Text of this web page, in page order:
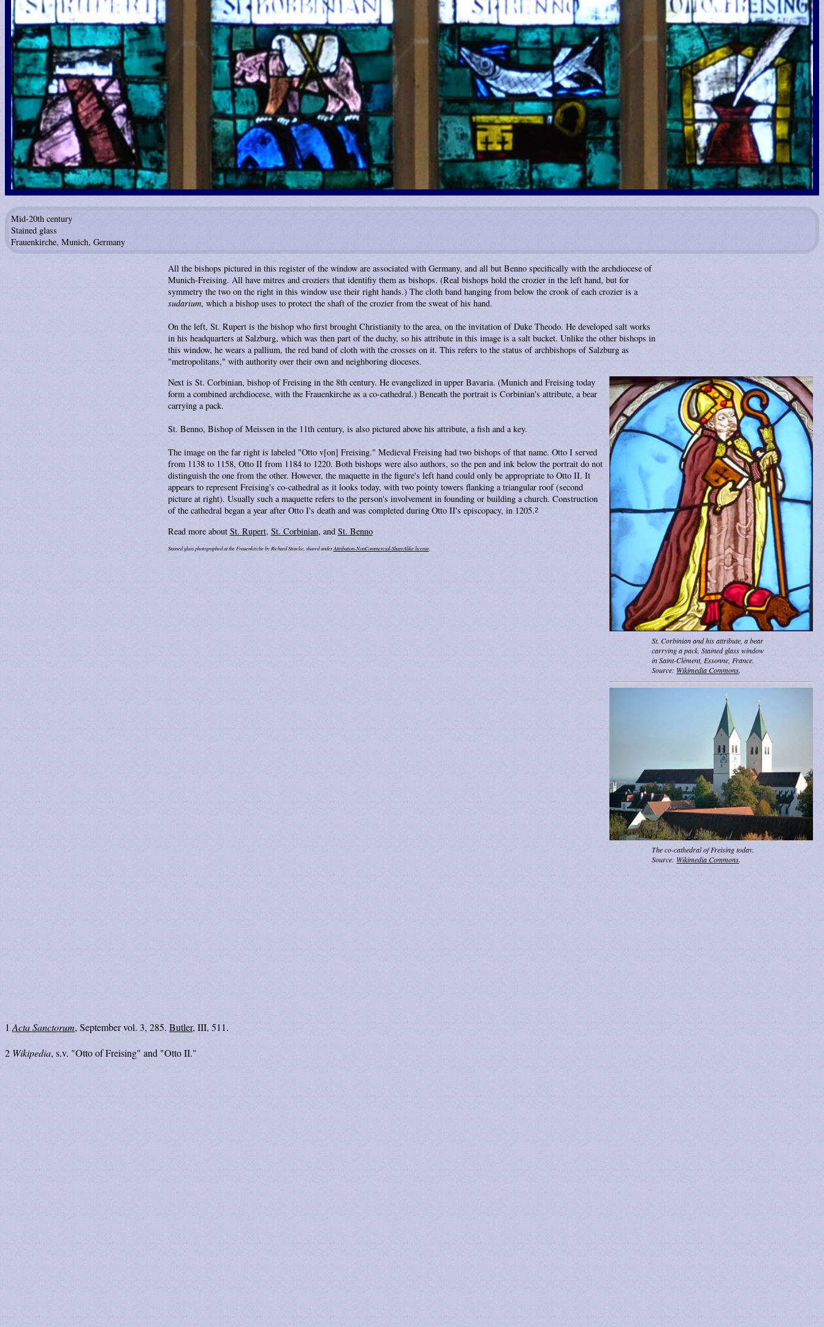
Mid-20th century
Stained glass
Frauenkirche, Munich, Germany
All the bishops pictured in this register of the window are associated with Germany, and all but Benno specifically with the archdiocese of
Munich-Freising. All have mitres and croziers that identifiy them as bishops. (Real bishops hold the crozier in the left hand, but for
symmetry the two on the right in this window use their right hands.) The cloth band hanging from below the crook of each crozier is a
sudarium, which a bishop uses to protect the shaft of the crozier from the sweat of his hand.
On the left, St. Rupert is the bishop who first brought Christianity to the area, on the invitation of Duke Theodo. He developed salt works
in his headquarters at Salzburg, which was then part of the duchy, so his attribute in this image is a salt bucket. Unlike the other bishops in
this window, he wears a pallium, the red band of cloth with the crosses on it. This refers to the status of archbishops of Salzburg as
"metropolitans," with authority over their own and neighboring dioceses.
St. Corbinian and his attribute, a bear
carrying a pack. Stained glass window
in Saint-Clément, Essonne, France.
Source: Wikimedia Commons.
The co-cathedral of Freising today.
Source: Wikimedia Commons.
Next is St. Corbinian, bishop of Freising in the 8th century. He evangelized in upper Bavaria. (Munich and Freising today
form a combined archdiocese, with the Frauenkirche as a co-cathedral.) Beneath the portrait is Corbinian's attribute, a bear
carrying a pack.
St. Benno, Bishop of Meissen in the 11th century, is also pictured above his attribute, a fish and a key.
The image on the far right is labeled "Otto v[on] Freising." Medieval Freising had two bishops of that name. Otto I served
from 1138 to 1158, Otto II from 1184 to 1220. Both bishops were also authors, so the pen and ink below the portrait do not
distinguish the one from the other. However, the maquette in the figure's left hand could only be appropriate to Otto II. It
appears to represent Freising's co-cathedral as it looks today, with two pointy towers flanking a triangular roof (second
picture at right). Usually such a maquette refers to the person's involvement in founding or building a church. Construction
of the cathedral began a year after Otto I's death and was completed during Otto II's episcopacy, in 1205.2
Read more about St. Rupert, St. Corbinian, and St. Benno
Stained glass photographed at the Frauenkirche by Richard Stracke, shared underAttribution-NonCommercial-ShareAlike license.
1 Acta Sanctorum, September vol. 3, 285. Butler, III, 511.
2 Wikipedia, s.v. "Otto of Freising" and "Otto II."